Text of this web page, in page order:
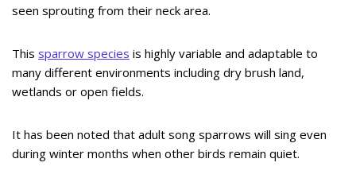
seen sprouting from their neck area.
This sparrow species is highly variable and adaptable to
many different environments including dry brush land,
wetlands or open fields.
It has been noted that adult song sparrows will sing even
during winter months when other birds remain quiet.